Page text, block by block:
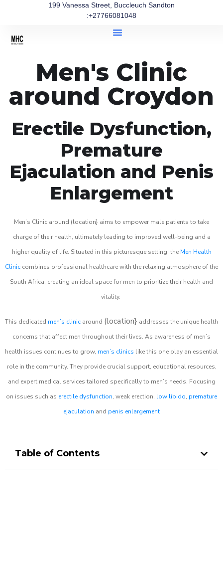
199 Vanessa Street, Buccleuch Sandton
:+27766081048
Men's Clinic
around Croydon
Erectile Dysfunction,
Premature
Ejaculation and Penis
Enlargement
Men’s Clinic around (location} aims to empower male patients to take
charge of their health, ultimately leading to improved well-being and a
higher quality of life. Situated in this picturesque setting, the Men Health
Clinic combines professional healthcare with the relaxing atmosphere of the
South Africa, creating an ideal space for men to prioritize their health and
vitality.
This dedicated men’s clinic around (location} addresses the unique health
concerns that affect men throughout their lives. As awareness of men’s
health issues continues to grow, men’s clinics like this one play an essential
role in the community. They provide crucial support, educational resources,
and expert medical services tailored specifically to men’s needs. Focusing
on issues such as erectile dysfunction, weak erection, low libido, premature
ejaculation and penis enlargement
Table of Contents